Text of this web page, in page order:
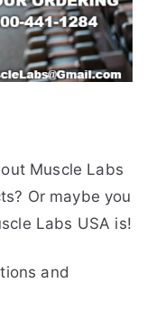
Muscle Labs
Or maybe you
Labs USA is!
and